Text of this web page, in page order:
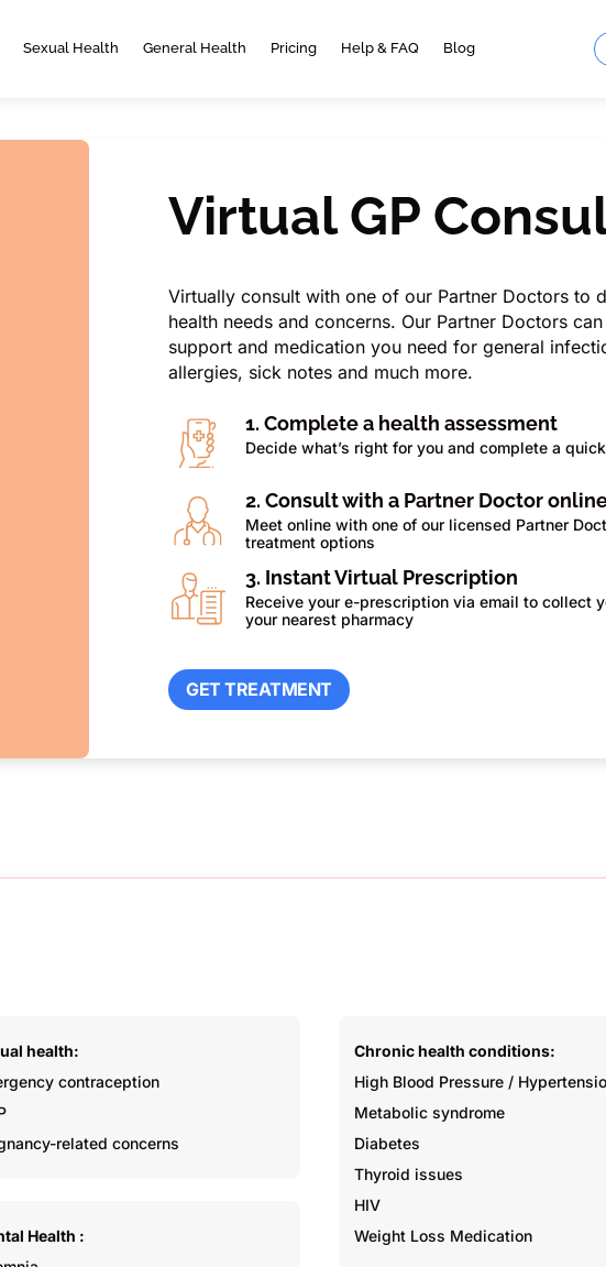
Sexual Health General Health Pricing Help & FAQ Blog
VirtualGP
Virtually consult with one of our Partner Doctors to
health needs and concerns. Our Partner Doctors
support and medication you need for general
allergies, sick notes and much more.
1. Complete a health assessment
Decide what’s right for you and complete a
2. Consult with a Partner Doctor
Meet online with one of our licensed Partner
treatment options
3. Instant Virtual Prescription
Receive your e-prescription via email to collect
your nearest pharmacy
GET TREATMENT
health:
contraception
related concerns
Health :
Chronic health conditions:
High Blood Pressure /
Metabolic syndrome
Diabetes
Thyroid issues
HIV
Weight Loss Medication